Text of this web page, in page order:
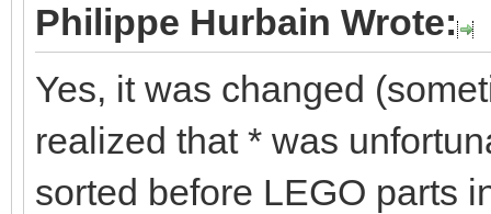
Philippe Hurbain Wrote:
Yes, it was changed
realized that * was
sorted before LEGO parts